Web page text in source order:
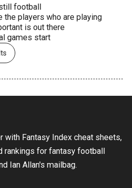
football
the players who are playing
is out there
games start
with Fantasy Index cheat sheets,
rankings for fantasy football
Ian Allan's mailbag.